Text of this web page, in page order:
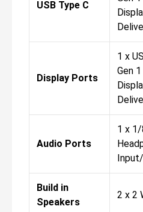
USB Type C
Display Ports
1 x
Gen
Audio Ports
1 x
Build in
Speakers
2 x 2